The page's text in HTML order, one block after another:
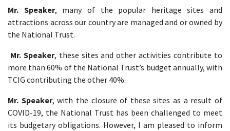
Mr. Speaker, many of the popular heritage sites and
attractions across our country are managed and or owned by
the National Trust.
Mr. Speaker, these sites and other activities contribute to
more than 60% of the National Trust’s budget annually, with
TCIG contributing the other 40%.
Mr. Speaker, with the closure of these sites as a result of
COVID-19, the National Trust has been challenged to meet
its budgetary obligations. However, I am pleased to inform